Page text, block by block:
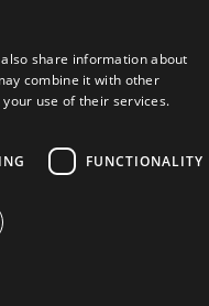
by
endorsement.
GmbH.
share information about
combine it with other
use of their services.
FUNCTIONALITY